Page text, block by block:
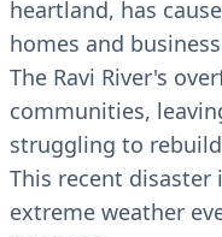
heartland, has
homes and
The Ravi River's
communities,
struggling to
This recent disaster
extreme weather